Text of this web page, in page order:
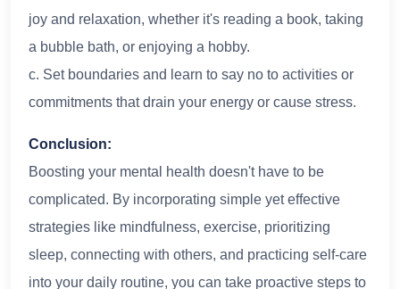
joy and relaxation, whether it's reading a book, taking
a bubble bath, or enjoying a hobby.
c. Set boundaries and learn to say no to activities or
commitments that drain your energy or cause stress.
Conclusion:
Boosting your mental health doesn't have to be
complicated. By incorporating simple yet effective
strategies like mindfulness, exercise, prioritizing
sleep, connecting with others, and practicing self-care
into your daily routine, you can take proactive steps to